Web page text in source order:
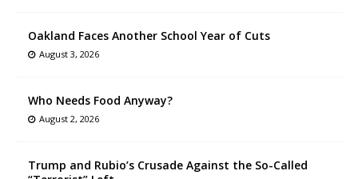
Oakland Faces Another School Year of Cuts
August 3, 2026
Who Needs Food Anyway?
August 2, 2026
Trump and Rubio’s Crusade Against the So-Called